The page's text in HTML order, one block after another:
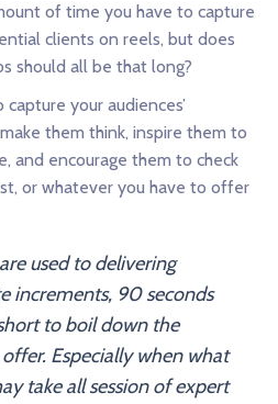
of time you have to capture
clients on reels, but does
should all be that long?
your audiences’
them think, inspire them to
and encourage them to check
or whatever you have to offer
used to delivering
increments, 90 seconds
to boil down the
Especially when what
take all session of expert